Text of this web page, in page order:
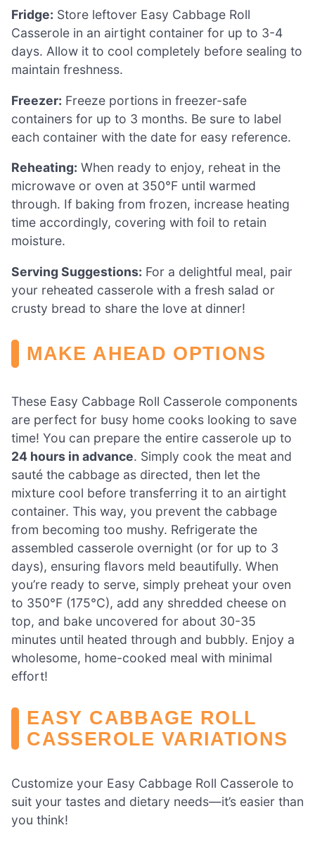
Fridge: Store leftover Easy Cabbage Roll
Casserole in an airtight container for up to 3-4
days. Allow it to cool completely before sealing to
maintain freshness.
Freezer: Freeze portions in freezer-safe
containers for up to 3 months. Be sure to label
each container with the date for easy reference.
Reheating: When ready to enjoy, reheat in the
microwave or oven at 350°F until warmed
through. If baking from frozen, increase heating
time accordingly, covering with foil to retain
moisture.
Serving Suggestions: For a delightful meal, pair
your reheated casserole with a fresh salad or
crusty bread to share the love at dinner!
MAKE AHEAD OPTIONS
These Easy Cabbage Roll Casserole components
are perfect for busy home cooks looking to save
time! You can prepare the entire casserole up to
24 hours in advance. Simply cook the meat and
sauté the cabbage as directed, then let the
mixture cool before transferring it to an airtight
container. This way, you prevent the cabbage
from becoming too mushy. Refrigerate the
assembled casserole overnight (or for up to 3
days), ensuring flavors meld beautifully. When
you’re ready to serve, simply preheat your oven
to 350°F (175°C), add any shredded cheese on
top, and bake uncovered for about 30-35
minutes until heated through and bubbly. Enjoy a
wholesome, home-cooked meal with minimal
effort!
EASY CABBAGE ROLL
CASSEROLE VARIATIONS
Customize your Easy Cabbage Roll Casserole to
suit your tastes and dietary needs—it’s easier than
you think!